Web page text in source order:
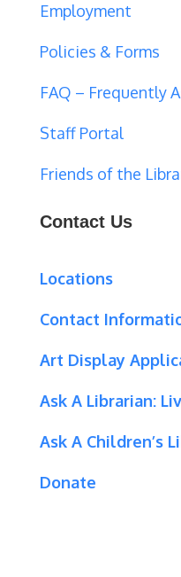
Employment
Policies & Forms
FAQ – Frequently
Staff Portal
Friends of the
Contact Us
Locations
Contact
Art Display
Ask A Librarian:
Ask A Children’s
Donate